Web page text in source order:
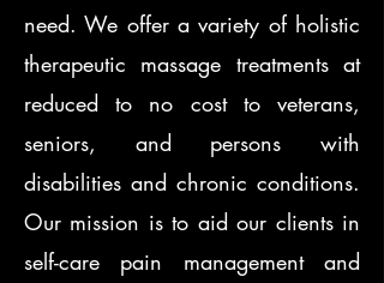
need. We offer a variety of holistic
therapeutic massage treatments at
reduced to no cost to veterans,
seniors, and persons with
disabilities and chronic conditions.
Our mission is to aid our clients in
self-care pain management and